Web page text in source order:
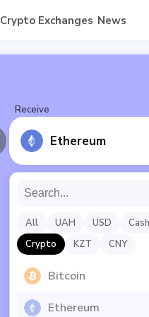
Crypto Exchanges News
Receive
Ethereum
All UAH USD
Cash
Crypto
KZT CNY
Bitcoin
Ethereum